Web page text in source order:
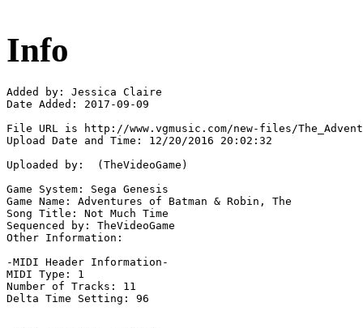
Info
Added by: Jessica Claire
Date Added: 2017-09-09
File URL is http://www.vgmusic.com/new-files/
Upload Date and Time: 12/20/2016 20:02:32
Uploaded by:  (TheVideoGame)
Game System: Sega Genesis
Game Name: Adventures of Batman & Robin, The
Song Title: Not Much Time
Sequenced by: TheVideoGame
Other Information:
-MIDI Header Information-
MIDI Type: 1
Number of Tracks: 11
Delta Time Setting: 96